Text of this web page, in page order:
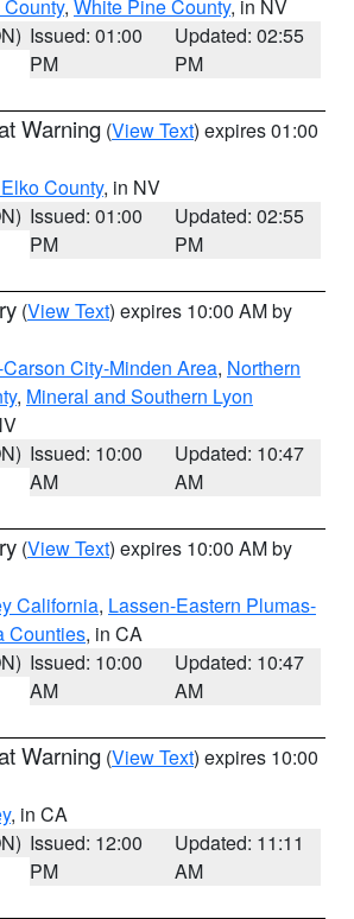
, White Pine County, in NV
Issued: 01:00
PM
Updated: 02:55
PM
Warning (View Text) expires 01:00
County, in NV
Issued: 01:00
PM
Updated: 02:55
PM
(View Text) expires 10:00 AM by
City-Minden Area, Northern
, Mineral and Southern Lyon
Issued: 10:00
AM
Updated: 10:47
AM
(View Text) expires 10:00 AM by
California, Lassen-Eastern Plumas-
Counties, in CA
Issued: 10:00
AM
Updated: 10:47
AM
Warning (View Text) expires 10:00
, in CA
Issued: 12:00
PM
Updated: 11:11
AM